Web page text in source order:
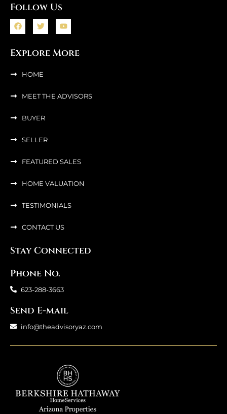
Follow Us
Explore More
HOME
MEET THE ADVISORS
BUYER
SELLER
FEATURED SALES
HOME VALUATION
TESTIMONIALS
CONTACT US
Stay Connected
Phone No.
623-288-3663
Send E-mail
info@theadvisoryaz.com